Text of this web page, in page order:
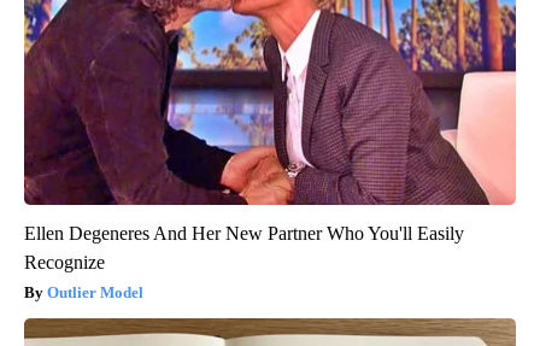
Ellen Degeneres And Her New Partner Who You'll Easily
Recognize
Outlier Model